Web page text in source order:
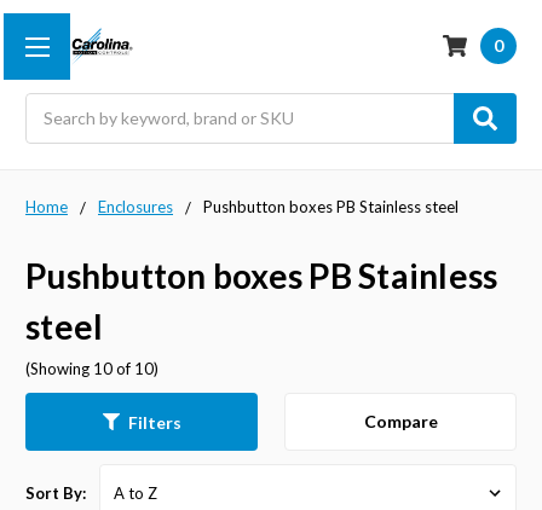
0
Home Enclosures Pushbutton boxes PB Stainless steel
Pushbutton boxes PB Stainless
steel
(Showing 10 of 10)
Filters Compare
Sort By: